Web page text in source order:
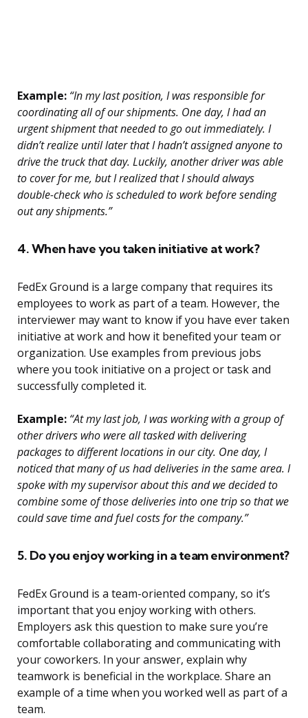
Example: “In my last position, I was responsible for
coordinating all of our shipments. One day, I had an
urgent shipment that needed to go out immediately. I
didn’t realize until later that I hadn’t assigned anyone to
drive the truck that day. Luckily, another driver was able
to cover for me, but I realized that I should always
double-check who is scheduled to work before sending
out any shipments.”
4. When have you taken initiative at work?
FedEx Ground is a large company that requires its
employees to work as part of a team. However, the
interviewer may want to know if you have ever taken
initiative at work and how it benefited your team or
organization. Use examples from previous jobs
where you took initiative on a project or task and
successfully completed it.
Example: “At my last job, I was working with a group of
other drivers who were all tasked with delivering
packages to different locations in our city. One day, I
noticed that many of us had deliveries in the same area. I
spoke with my supervisor about this and we decided to
combine some of those deliveries into one trip so that we
could save time and fuel costs for the company.”
5. Do you enjoy working in a team environment?
FedEx Ground is a team-oriented company, so it’s
important that you enjoy working with others.
Employers ask this question to make sure you’re
comfortable collaborating and communicating with
your coworkers. In your answer, explain why
teamwork is beneficial in the workplace. Share an
example of a time when you worked well as part of a
team.